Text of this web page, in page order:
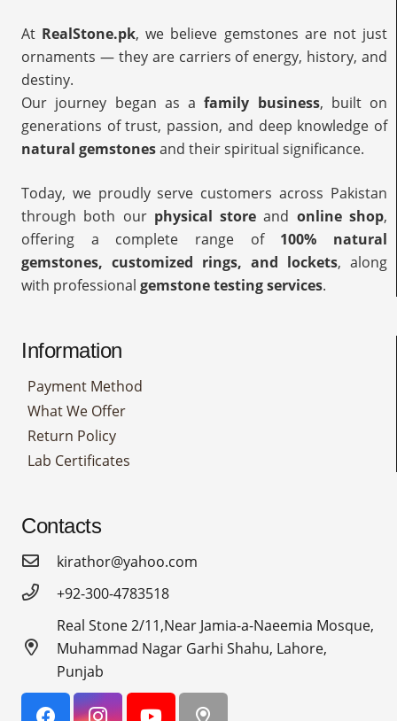
At RealStone.pk, we believe gemstones are not just
ornaments — they are carriers of energy, history, and
destiny.
Our journey began as afamily business, built on
generations of trust, passion, and deep knowledge of
natural gemstonesand their spiritual significance.
Today, we proudly serve customers across Pakistan
through both our physical store and online shop,
offering a complete range of 100% natural
gemstones, customized rings, and lockets, along
with professional gemstone testing services.
Information
Payment Method
What We Offer
Return Policy
Lab Certificates
Contacts
kirathor@yahoo.com
+92-300-4783518
Real Stone 2/11,Near Jamia-a-Naeemia Mosque,
Muhammad Nagar Garhi Shahu, Lahore,
Punjab